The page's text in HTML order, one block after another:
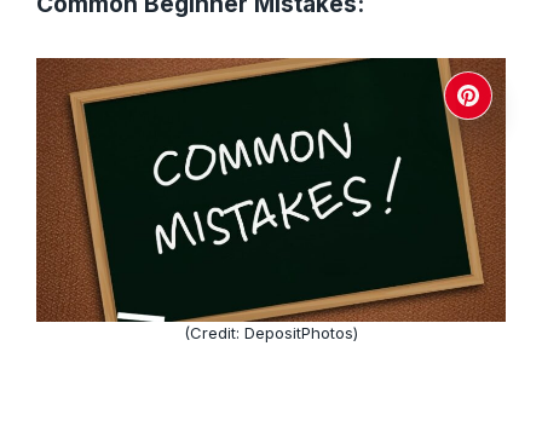
(Credit: DepositPhotos)